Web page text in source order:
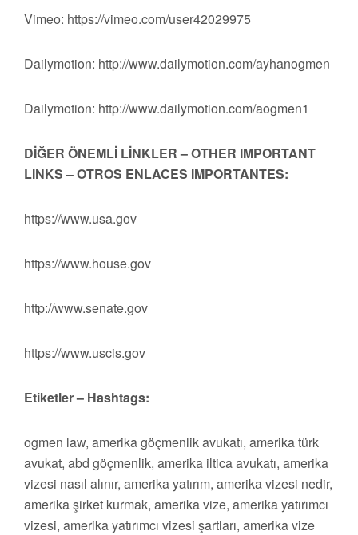
Vimeo: https://vimeo.com/user42029975
Dailymotion: http://www.dailymotion.com/ayhanogmen
Dailymotion: http://www.dailymotion.com/aogmen1
DİĞER ÖNEMLİ LİNKLER – OTHER IMPORTANT
LINKS – OTROS ENLACES IMPORTANTES:
https://www.usa.gov
https://www.house.gov
http://www.senate.gov
https://www.uscis.gov
Etiketler – Hashtags:
ogmen law, amerika göçmenlik avukatı, amerika türk
avukat, abd göçmenlik, amerika iltica avukatı, amerika
vizesi nasıl alınır, amerika yatırım, amerika vizesi nedir,
amerika şirket kurmak, amerika vize, amerika yatırımcı
vizesi, amerika yatırımcı vizesi şartları, amerika vize